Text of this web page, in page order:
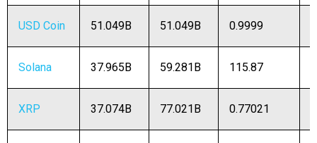
USD Coin 51.049B 51.049B 0.9999
Solana 37.965B 59.281B 115.87
XRP 37.074B 77.021B 0.77021